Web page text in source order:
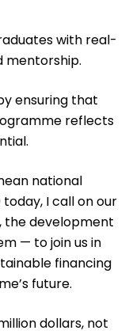
with real-
mentorship.
ensuring that
reflects
national
today, I call on our
development
— to join us in
financing
future.
dollars, not